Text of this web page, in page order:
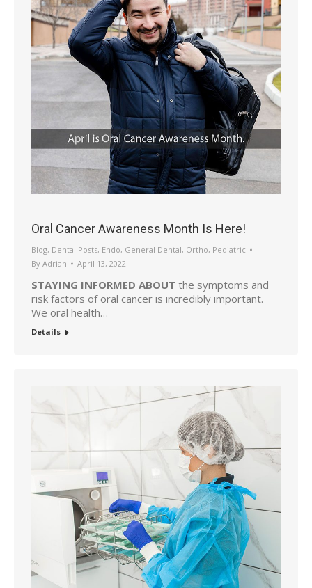
Oral Cancer Awareness Month Is Here!
Blog, Dental Posts, Endo, General Dental, Ortho, Pediatric
By Adrian April 13, 2022
STAYING INFORMED ABOUT the symptoms and
risk factors of oral cancer is incredibly important.
We oral health…
Details